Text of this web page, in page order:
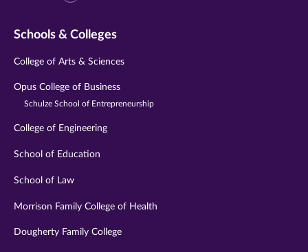
Schools & Colleges
College of Arts & Sciences
Opus College of Business
Schulze School of Entrepreneurship
College of Engineering
School of Education
School of Law
Morrison Family College of Health
Dougherty Family College